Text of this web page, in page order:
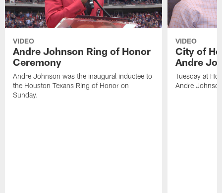
VIDEO
Andre Johnson Ring of Honor
Ceremony
Andre Johnson was the inaugural inductee to
the Houston Texans Ring of Honor on
Sunday.
VIDEO
City of
Andre
Tuesday at
Andre